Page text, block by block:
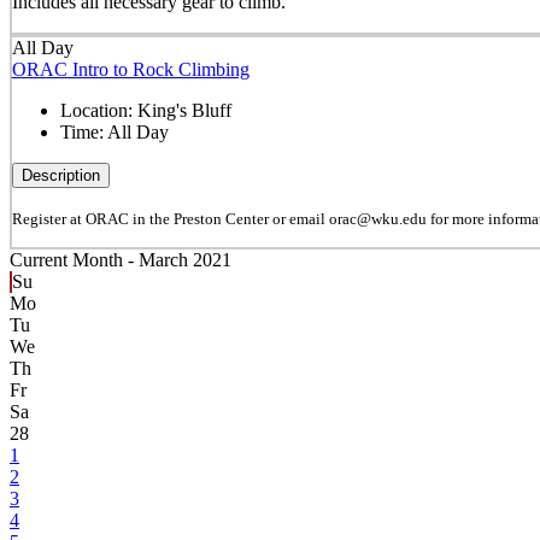
All Day
ORAC Intro to Rock Climbing
Location: King's Bluff
Time: All Day
Description
Register at ORAC in the Preston Center or email orac@wku.edu for more
Current Month - March 2021
Su
Mo
Tu
We
Th
Fr
Sa
28
1
2
3
4